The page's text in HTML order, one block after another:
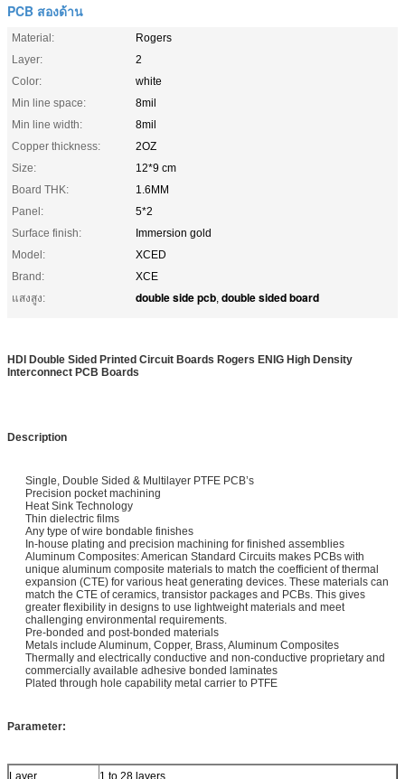
PCB สองด้าน
Material:
Rogers
Layer:
2
Color:
white
Min line space:
8mil
Min line width:
8mil
Copper thickness:
2OZ
Size:
12*9 cm
Board THK:
1.6MM
Panel:
5*2
Surface finish:
Immersion gold
Model:
XCED
Brand:
XCE
แสงสูง:
double side pcb, double sided board
HDI Double Sided Printed Circuit Boards Rogers ENIG High Density
Interconnect PCB Boards
Description
Single, Double Sided & Multilayer PTFE PCB’s
Precision pocket machining
Heat Sink Technology
Thin dielectric films
Any type of wire bondable finishes
In-house plating and precision machining for finished assemblies
Aluminum Composites: American Standard Circuits makes PCBs with
unique aluminum composite materials to match the coefficient of thermal
expansion (CTE) for various heat generating devices. These materials can
match the CTE of ceramics, transistor packages and PCBs. This gives
greater flexibility in designs to use lightweight materials and meet
challenging environmental requirements.
Pre-bonded and post-bonded materials
Metals include Aluminum, Copper, Brass, Aluminum Composites
Thermally and electrically conductive and non-conductive proprietary and
commercially available adhesive bonded laminates
Plated through hole capability metal carrier to PTFE
Parameter:
Layer 1 to 28 layers